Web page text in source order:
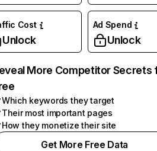
Cost
Unlock
Ad Spend
Unlock
More Competitor Secrets
Which keywords they target
Their most important pages
How they monetize their site
Get More Free Data